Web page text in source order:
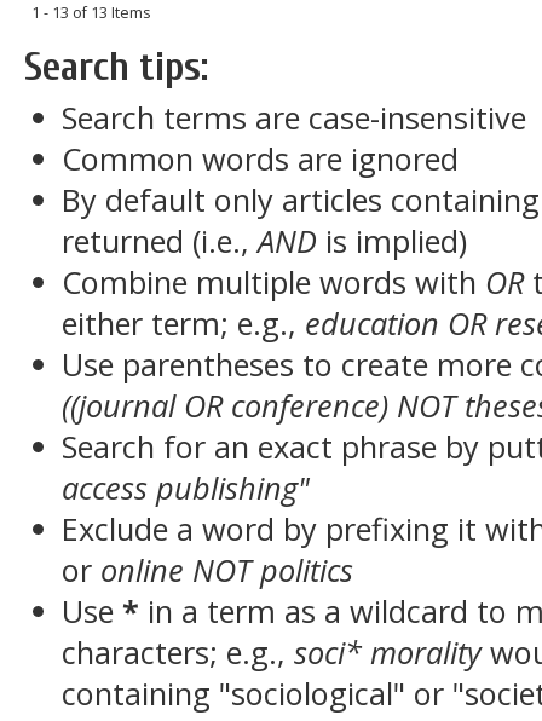
1 - 13 of 13 Items
Search tips:
Search terms are case-insensitive
Common words are ignored
By default only articles
returned (i.e.,AND is implied)
Combine multiple words with OR
either term; e.g., education OR
Use parentheses to create more
((journal OR conference) NOT
Search for an exact phrase by
access publishing"
Exclude a word by prefixing it
or online NOT politics
Use * in a term as a wildcard to
characters; e.g.,soci* morality
containing "sociological" or